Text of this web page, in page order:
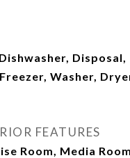
Disposal,
Washer,
FEATURES
Room, Media